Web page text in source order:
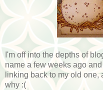
I'm off into the depths of
name a few weeks ago
linking back to my old one,
why :(